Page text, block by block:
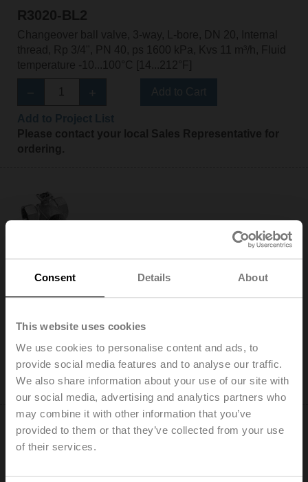
Consent Details About
This website uses cookies
We use cookies to personalise content and ads, to
provide social media features and to analyse our traffic.
We also share information about your use of our site with
our social media, advertising and analytics partners who
may combine it with other information that you’ve
provided to them or that they’ve collected from your use
of their services.
R3020-BL2
Changeover ball valve, 3-way, L-bore, DN 20, Internal
thread, Rp 3/4", PN 40, ps 1600 kPa, Kvs 11 m³/h, Fluid
temperature -10...100°C [14...212°F]
Please contact your local Sales Representative for
ordering.
Changeover ball valve, 3-way, DN 20, Internal thread,
Add to Project List
Please contact your local Sales Representative for
ordering.